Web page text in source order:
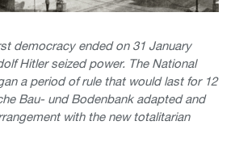
democracy ended on 31 January
Hitler seized power. The National
a period of rule that would last for 12
Bau- und Bodenbank adapted and
with the new totalitarian